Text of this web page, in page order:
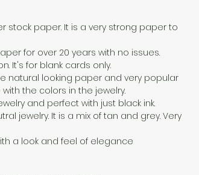
stock paper. It is a very strong paper to
for over 20 years with no issues.
It's for blank cards only.
natural looking paper and very popular
the colors in the jewelry.
and perfect with just black ink.
jewelry. It is a mix of tan and grey. Very
a look and feel of elegance